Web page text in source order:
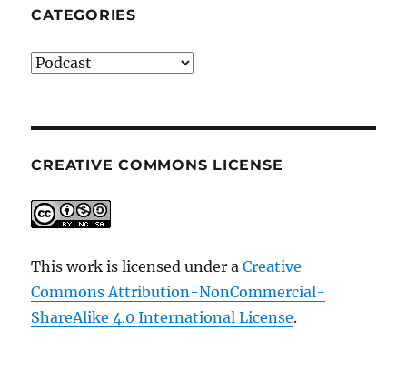
CATEGORIES
Categories
CREATIVE COMMONS LICENSE
This work is licensed under aCreative
Commons Attribution-NonCommercial-
ShareAlike 4.0 International License.